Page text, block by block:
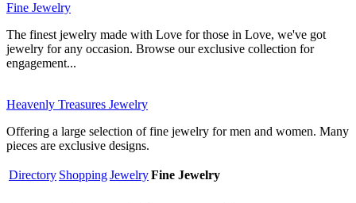
Fine Jewelry
The finest jewelry made with Love for those in Love, we've got
jewelry for any occasion. Browse our exclusive collection for
engagement...
Heavenly Treasures Jewelry
Offering a large selection of fine jewelry for men and women. Many
pieces are exclusive designs.
Directory ShoppingJewelryFine Jewelry